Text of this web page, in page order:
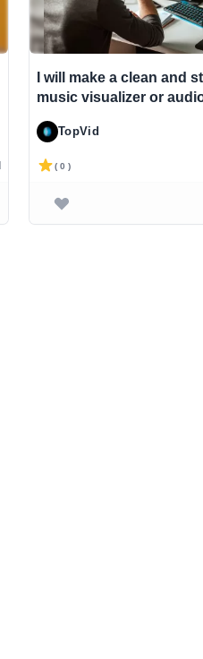
I will make a clean and
music visualizer or
TopVid
( 0 )